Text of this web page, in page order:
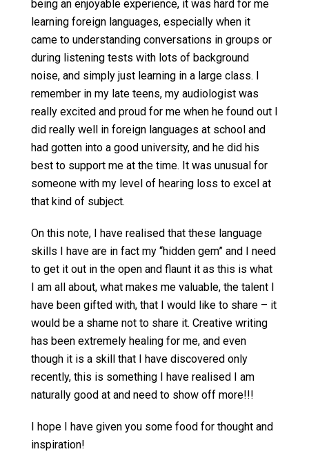
being an enjoyable experience, it was hard for me
learning foreign languages, especially when it
came to understanding conversations in groups or
during listening tests with lots of background
noise, and simply just learning in a large class. I
remember in my late teens, my audiologist was
really excited and proud for me when he found out I
did really well in foreign languages at school and
had gotten into a good university, and he did his
best to support me at the time. It was unusual for
someone with my level of hearing loss to excel at
that kind of subject.
On this note, I have realised that these language
skills I have are in fact my “hidden gem” and I need
to get it out in the open and flaunt it as this is what
I am all about, what makes me valuable, the talent I
have been gifted with, that I would like to share – it
would be a shame not to share it. Creative writing
has been extremely healing for me, and even
though it is a skill that I have discovered only
recently, this is something I have realised I am
naturally good at and need to show off more!!!
I hope I have given you some food for thought and
inspiration!